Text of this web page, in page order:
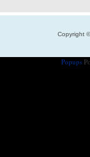
Copyright
Popups